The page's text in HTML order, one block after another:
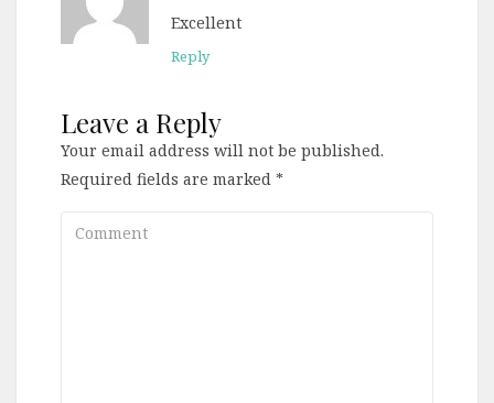
Excellent
Reply
Leave a Reply
Your email address will not be published.
Required fields are marked *
Comment